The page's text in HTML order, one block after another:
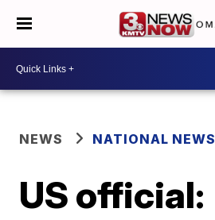
NEWS NATIONAL NEWS
US official: